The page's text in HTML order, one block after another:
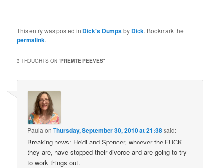
This entry was posted in Dick's Dumpsby Dick. Bookmark the
permalink.
3 THOUGHTS ON “PREMTE PEEVES”
PaulaonThursday, September 30, 2010 at 21:38said:
Breaking news: Heidi and Spencer, whoever the FUCK
they are, have stopped their divorce and are going to try
to work things out.